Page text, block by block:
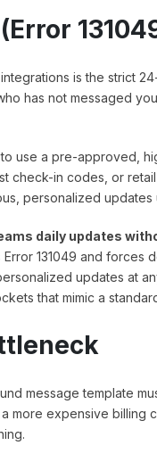
is the strict
has not messaged
use a pre-approved,
check-in codes, or
personalized updates
daily updates
131049 and
updates at
that mimic a
message template
more expensive billing